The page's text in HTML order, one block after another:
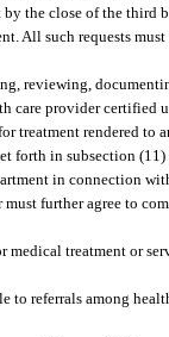
the close of the third
All such requests
reviewing,
care provider certified
treatment rendered to
forth in subsection
in connection
further agree to
treatment or
to referrals among